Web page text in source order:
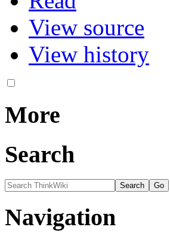
View source
View history
More
Search
Navigation